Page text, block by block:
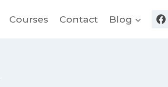
Courses Contact Blog